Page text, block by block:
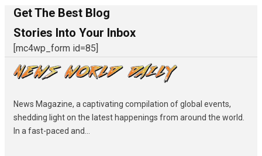
Get The Best Blog
Stories Into Your Inbox
[mc4wp_form id=85]
News Magazine, a captivating compilation of global events,
shedding light on the latest happenings from around the world.
In a fast-paced and...